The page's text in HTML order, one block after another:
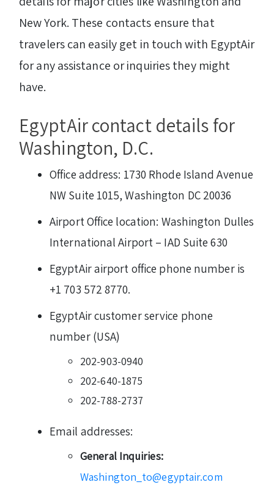
New York. These contacts ensure that
travelers can easily get in touch with EgyptAir
for any assistance or inquiries they might
have.
EgyptAir contact details for
Washington, D.C.
Office address: 1730 Rhode Island Avenue
NW Suite 1015, Washington DC 20036
Airport Office location: Washington Dulles
International Airport – IAD Suite 630
EgyptAir airport office phone number is
+1 703 572 8770.
EgyptAir customer service phone
number (USA)
202-903-0940
202-640-1875
202-788-2737
Email addresses:
General Inquiries:
Washington_to@egyptair.com